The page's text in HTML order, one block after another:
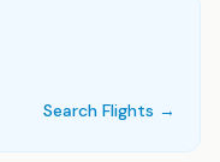
Search Flights →